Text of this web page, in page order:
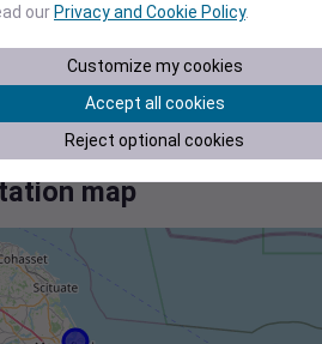
map
our Privacy and Cookie Policy.
Customize my cookies
Accept all cookies
Reject optional cookies